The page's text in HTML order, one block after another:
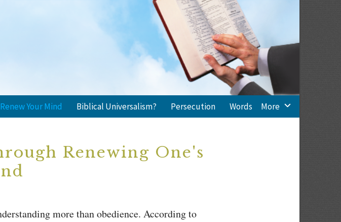
Renew Your Mind Biblical Universalism? Persecution Words More
Renewing One's
more than obedience. According to